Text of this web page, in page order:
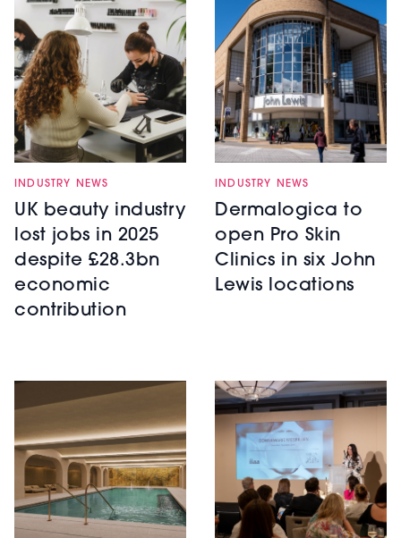
INDUSTRY NEWS
UK beauty industry
lost jobs in 2025
despite £28.3bn
economic
contribution
INDUSTRY NEWS
Dermalogica to
open Pro Skin
Clinics in six John
Lewis locations